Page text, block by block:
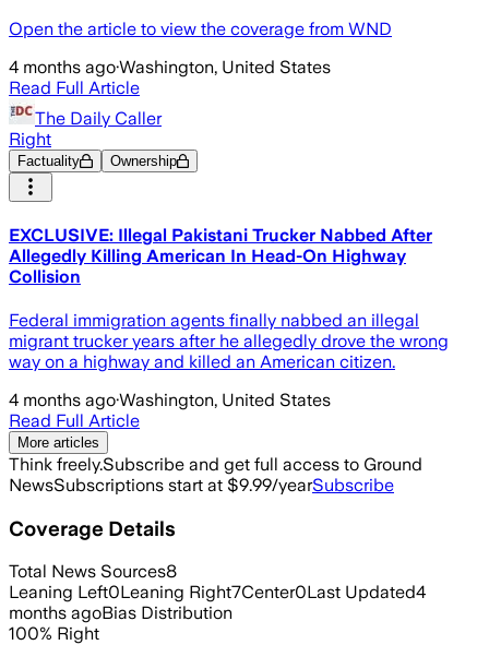
Open the article to view the coverage from WND
4 months ago·Washington, United States
Read Full Article
The Daily Caller
Right
Factuality Ownership
EXCLUSIVE: Illegal Pakistani Trucker Nabbed After
Allegedly Killing American In Head-On Highway
Collision
Federal immigration agents finally nabbed an illegal
migrant trucker years after he allegedly drove the wrong
way on a highway and killed an American citizen.
4 months ago·Washington, United States
Read Full Article
More articles
Think freely.Subscribe and get full access to Ground
NewsSubscriptions start at $9.99/yearSubscribe
Coverage Details
Total News Sources8
Leaning Left0Leaning Right7Center0Last Updated4
months agoBias Distribution
100% Right